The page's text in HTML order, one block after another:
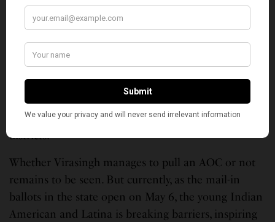
every Virginian, every American.”
With this messaging, she says she has found a way of
reaching a lot of people – “moderate Republicans,
Independents and Democrats.” For her, that’s the
way “to rebuild America, to find unity.” And if she is
successful in the primary, she wants to extend the
playbook she is using to other candidates and other
districts.
Whether Virasingh manages to pull an AOC or not
remains to be seen. But currently, as the mail-in
ballots in the state open on May 6, the young Indian
American and Latina is breaking barriers, inspiring